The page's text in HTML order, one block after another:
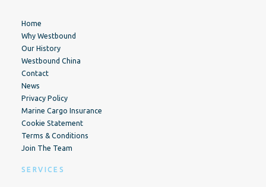
Home
Why Westbound
Our History
Westbound China
Contact
News
Privacy Policy
Marine Cargo Insurance
Cookie Statement
Terms & Conditions
Join The Team
SERVICES